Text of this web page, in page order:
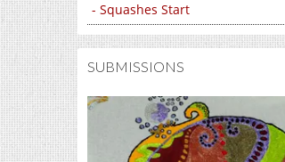
- Squashes Start
SUBMISSIONS